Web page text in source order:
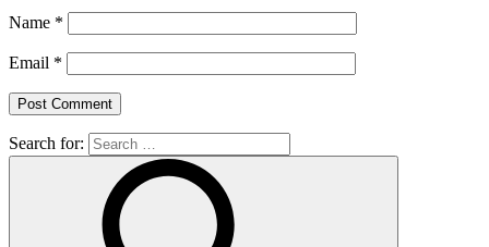
Name *
Email *
Search for: